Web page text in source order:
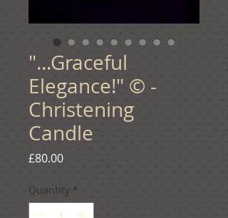
"...Graceful
Elegance!" © -
Christening
Candle
£80.00Price
Quantity *